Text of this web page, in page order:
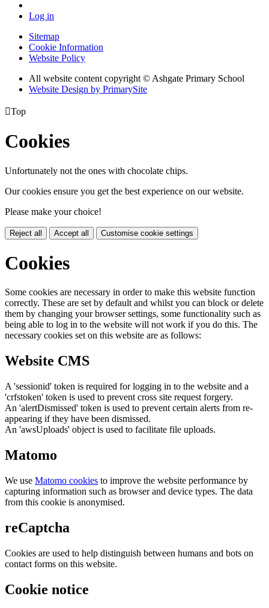
Log in
Sitemap
Cookie Information
Website Policy
All website content copyright © Ashgate Primary School
Website Design by PrimarySite
Top
Cookies
Unfortunately not the ones with chocolate chips.
Our cookies ensure you get the best experience on our website.
Please make your choice!
Reject all Accept all Customise cookie settings
Cookies
Some cookies are necessary in order to make this website function
correctly. These are set by default and whilst you can block or delete
them by changing your browser settings, some functionality such as
being able to log in to the website will not work if you do this. The
necessary cookies set on this website are as follows:
Website CMS
A 'sessionid' token is required for logging in to the website and a
'crfstoken' token is used to prevent cross site request forgery.
An 'alertDismissed' token is used to prevent certain alerts from re-
appearing if they have been dismissed.
An 'awsUploads' object is used to facilitate file uploads.
Matomo
We use Matomo cookies to improve the website performance by
capturing information such as browser and device types. The data
from this cookie is anonymised.
reCaptcha
Cookies are used to help distinguish between humans and bots on
contact forms on this website.
Cookie notice